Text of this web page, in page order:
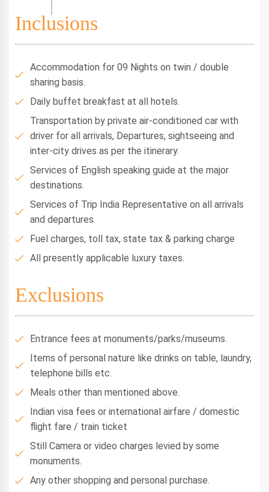
Inclusions
Accommodation for 09 Nights on twin / double
sharing basis.
Daily buffet breakfast at all hotels.
Transportation by private air-conditioned car with
driver for all arrivals, Departures, sightseeing and
inter-city drives as per the itinerary.
Services of English speaking guide at the major
destinations.
Services of Trip India Representative on all arrivals
and departures.
Fuel charges, toll tax, state tax & parking charge
All presently applicable luxury taxes.
Exclusions
Entrance fees at monuments/parks/museums.
Items of personal nature like drinks on table, laundry,
telephone bills etc.
Meals other than mentioned above.
Indian visa fees or international airfare / domestic
flight fare / train ticket
Still Camera or video charges levied by some
monuments.
Any other shopping and personal purchase.